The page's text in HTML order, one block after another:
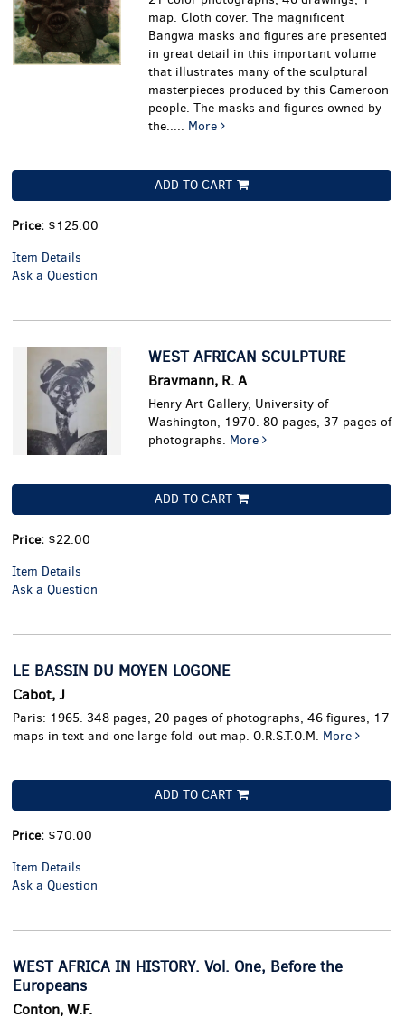
map. Cloth cover. The magnificent
Bangwa masks and figures are presented
in great detail in this important volume
that illustrates many of the sculptural
masterpieces produced by this Cameroon
people. The masks and figures owned by
the..... More
ADD TO CART
Price: $125.00
Item Details
Ask a Question
WEST AFRICAN SCULPTURE
Bravmann, R. A
Henry Art Gallery, University of
Washington, 1970. 80 pages, 37 pages of
photographs. More
ADD TO CART
Price: $22.00
Item Details
Ask a Question
LE BASSIN DU MOYEN LOGONE
Cabot, J
Paris: 1965. 348 pages, 20 pages of photographs, 46 figures, 17
maps in text and one large fold-out map. O.R.S.T.O.M. More
ADD TO CART
Price: $70.00
Item Details
Ask a Question
WEST AFRICA IN HISTORY. Vol. One, Before the
Europeans
Conton, W.F.